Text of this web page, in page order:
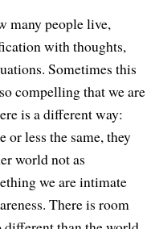
many people live,
with thoughts,
Sometimes this
compelling that we are
is a different way:
or less the same, they
world not as
we are intimate
There is room